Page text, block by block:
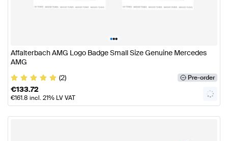
•••
Affalterbach AMG Logo Badge Small Size Genuine Mercedes
AMG
(2)
Pre-order
€133.72
€161.8 incl. 21% LV VAT